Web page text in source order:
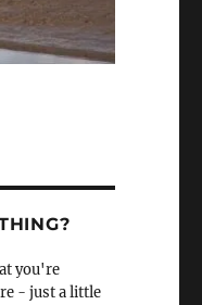
you're
- just a little